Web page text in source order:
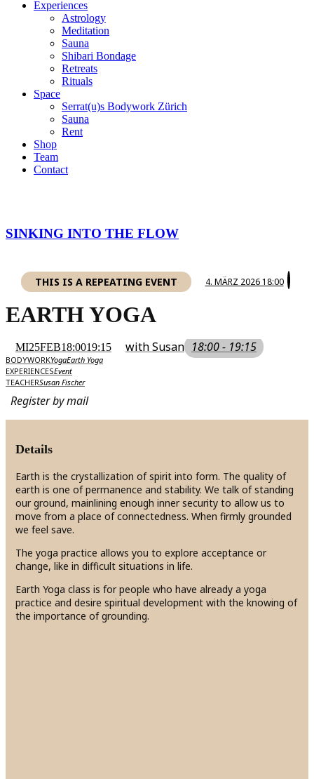
Experiences
Astrology
Meditation
Sauna
Shibari Bondage
Retreats
Rituals
Space
Serrat(u)s Bodywork Zürich
Sauna
Rent
Shop
Team
Contact
SINKING INTO THE FLOW
THIS IS A REPEATING EVENT 4. MÄRZ 2026 18:00
EARTH YOGA
MI25FEB18:0019:15 with Susan 18:00 - 19:15
BODYWORKYogaEarth Yoga
EXPERIENCESEvent
TEACHERSusan Fischer
Register by mail
Details
Earth is the crystallization of spirit into form. The quality of
earth is one of permanence and stability. We talk of standing
our ground, mainlining enough inner security to allow us to
move from a place of connectedness. When firmly grounded
we feel save.
The yoga practice allows you to explore acceptance or
change, like in difficult situations in life.
Earth Yoga class is for people who have already a yoga
practice and desire spiritual development with the knowing of
the importance of grounding.